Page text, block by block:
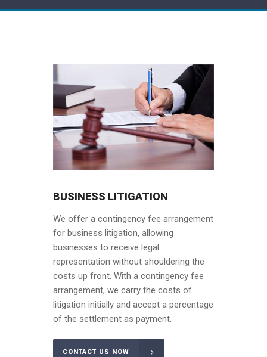
BUSINESS LITIGATION
We offer a contingency fee arrangement
for business litigation, allowing
businesses to receive legal
representation without shouldering the
costs up front. With a contingency fee
arrangement, we carry the costs of
litigation initially and accept a percentage
of the settlement as payment.
CONTACT US NOW